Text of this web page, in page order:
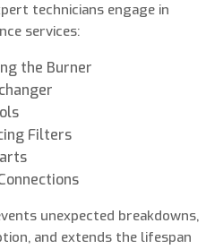
technicians engage in
services:
the Burner
Filters
unexpected breakdowns,
and extends the lifespan